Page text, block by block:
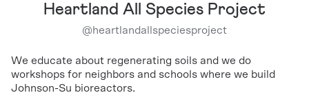
Heartland All Species Project
@heartlandallspeciesproject
We educate about regenerating soils and we do
workshops for neighbors and schools where we build
Johnson-Su bioreactors.